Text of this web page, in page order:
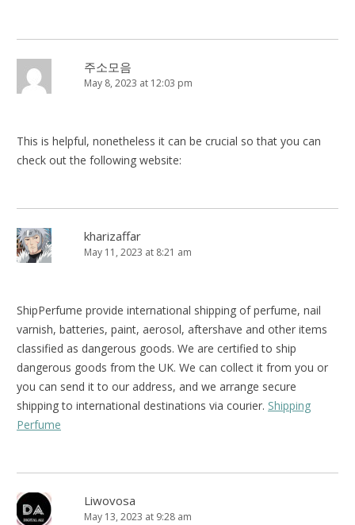
주소모음
May 8, 2023 at 12:03 pm
This is helpful, nonetheless it can be crucial so that you can
check out the following website:
kharizaffar
May 11, 2023 at 8:21 am
ShipPerfume provide international shipping of perfume, nail
varnish, batteries, paint, aerosol, aftershave and other items
classified as dangerous goods. We are certified to ship
dangerous goods from the UK. We can collect it from you or
you can send it to our address, and we arrange secure
shipping to international destinations via courier. Shipping
Perfume
Liwovosa
May 13, 2023 at 9:28 am